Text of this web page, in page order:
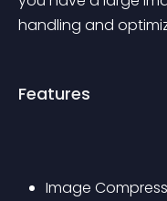
handling and
Features
Image